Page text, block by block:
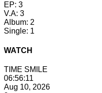
EP: 3
V.A: 3
Album: 2
Single: 1
WATCH
TIME SMILE
06:56:12
Aug 10, 2026